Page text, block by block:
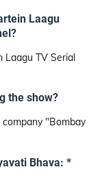
Laagu
Laagu TV Serial
the show?
"Bombay
Bhava: *